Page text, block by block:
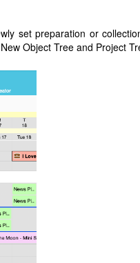
set preparation or
Object Tree and Project